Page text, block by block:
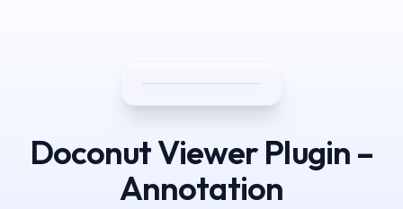
Doconut Viewer Plugin –
Annotation